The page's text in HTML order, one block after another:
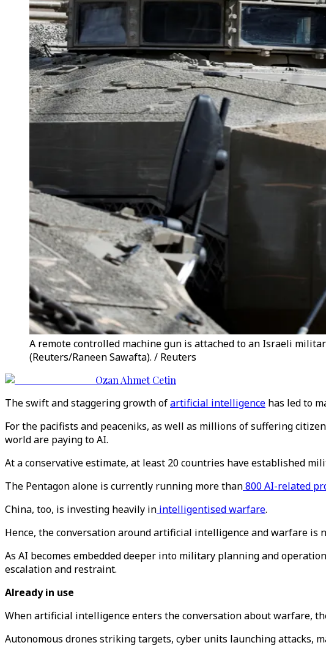
A remote controlled machine gun is attached to an Israeli
(Reuters/Raneen Sawafta). / Reuters
Ozan Ahmet Cetin
The swift and staggering growth ofartificial intelligence has led to
For the pacifists and peaceniks, as well as millions of suffering
world are paying to AI.
At a conservative estimate, at least 20 countries have established
The Pentagon alone is currently running more than800 AI-related
China, too, is investing heavily in intelligentised warfare.
Hence, the conversation around artificial intelligence and warfare is
As AI becomes embedded deeper into military planning and
escalation and restraint.
Already in use
When artificial intelligence enters the conversation about warfare,
Autonomous drones striking targets, cyber units launching attacks,